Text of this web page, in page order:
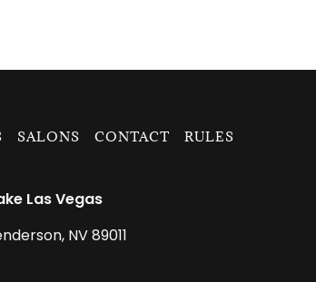
SALONS CONTACT RULES
Las Vegas
NV 89011